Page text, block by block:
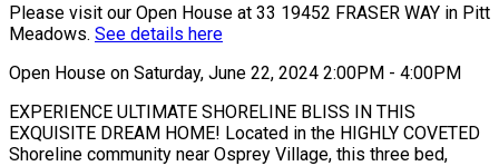
Please visit our Open House at 33 19452 FRASER WAY in Pitt
Meadows. See details here
Open House on Saturday, June 22, 2024 2:00PM - 4:00PM
EXPERIENCE ULTIMATE SHORELINE BLISS IN THIS
EXQUISITE DREAM HOME! Located in the HIGHLY COVETED
Shoreline community near Osprey Village, this three bed,